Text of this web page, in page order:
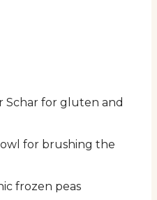
Schar for gluten and
for brushing the
frozen peas